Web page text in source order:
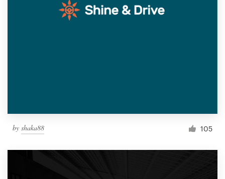
by shaka88 105